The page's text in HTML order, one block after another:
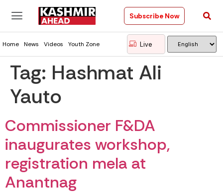
Subscribe Now
Home News Videos Youth Zone Live
Tag: Hashmat Ali
Yauto
Commissioner F&DA
inaugurates workshop,
registration mela at
Anantnag